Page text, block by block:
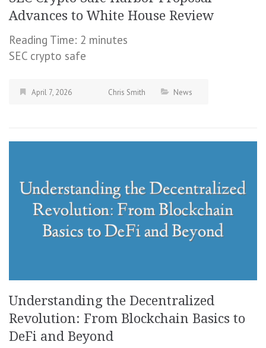
Advances to White House Review
Reading Time: 2 minutes
SEC crypto safe
April 7, 2026 Chris Smith News
Understanding the Decentralized
Revolution: From Blockchain Basics to
DeFi and Beyond